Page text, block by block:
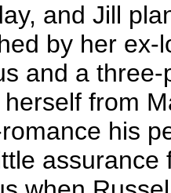
and Jill
by her
and a
from
his